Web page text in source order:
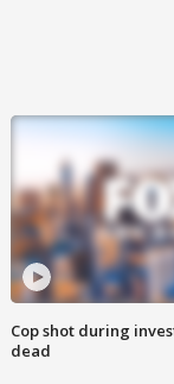
Cop shot during
dead